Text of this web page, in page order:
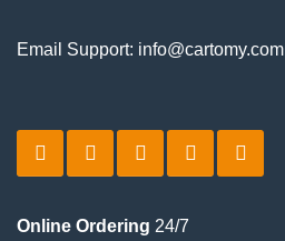
Email Support: info@cartomy.com
Online Ordering 24/7